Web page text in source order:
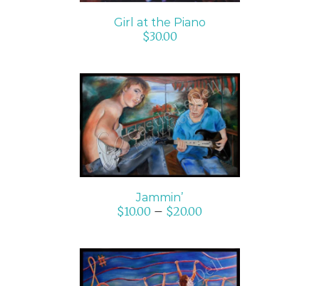
Girl at the Piano
$30.00
SELECT OPTIONS
/
DETAILS
Jammin’
$10.00 – $20.00